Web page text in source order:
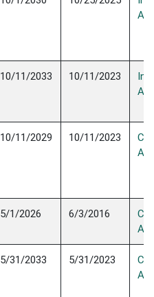
10/11/2033 10/11/2023
10/11/2029 10/11/2023
5/1/2026 6/3/2016
5/31/2033 5/31/2023